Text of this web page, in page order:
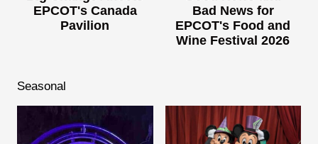
EPCOT's Canada
Pavilion
Bad News for
EPCOT's Food and
Wine Festival 2026
Seasonal